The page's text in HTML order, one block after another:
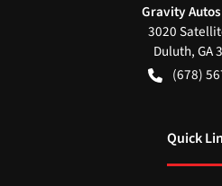
Gravity
3020
Duluth,GA
(678)
Quick